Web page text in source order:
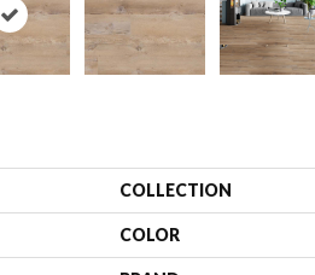
COLLECTION
COLOR